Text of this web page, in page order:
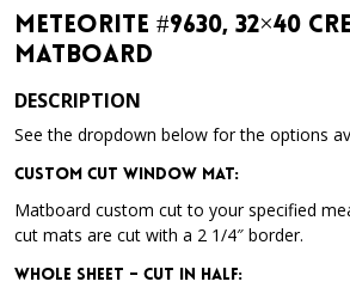
Meteorite #9630, 32×40
Matboard
DESCRIPTION
See the dropdown below for the options
Custom Cut Window Mat:
Matboard custom cut to your specified
cut mats are cut with a 2 1/4″ border.
Whole Sheet – Cut in Half: